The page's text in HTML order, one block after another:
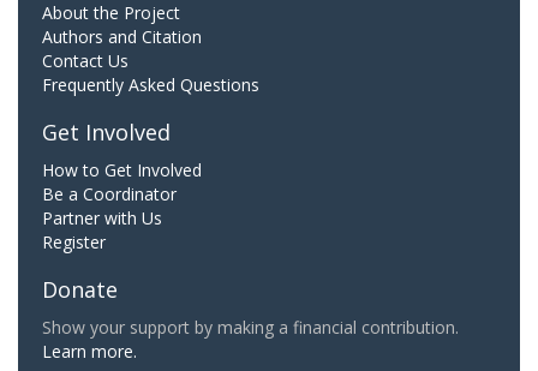
About the Project
Authors and Citation
Contact Us
Frequently Asked Questions
Get Involved
How to Get Involved
Be a Coordinator
Partner with Us
Register
Donate
Show your support by making a financial contribution.
Learn more.